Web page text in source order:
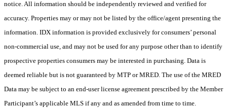
notice. All information should be independently reviewed and verified for
accuracy. Properties may or may not be listed by the office/agent presenting the
information. IDX information is provided exclusively for consumers’ personal
non-commercial use, and may not be used for any purpose other than to identify
prospective properties consumers may be interested in purchasing. Data is
deemed reliable but is not guaranteed by MTP or MRED. The use of the MRED
Data may be subject to an end-user license agreement prescribed by the Member
Participant’s applicable MLS if any and as amended from time to time.